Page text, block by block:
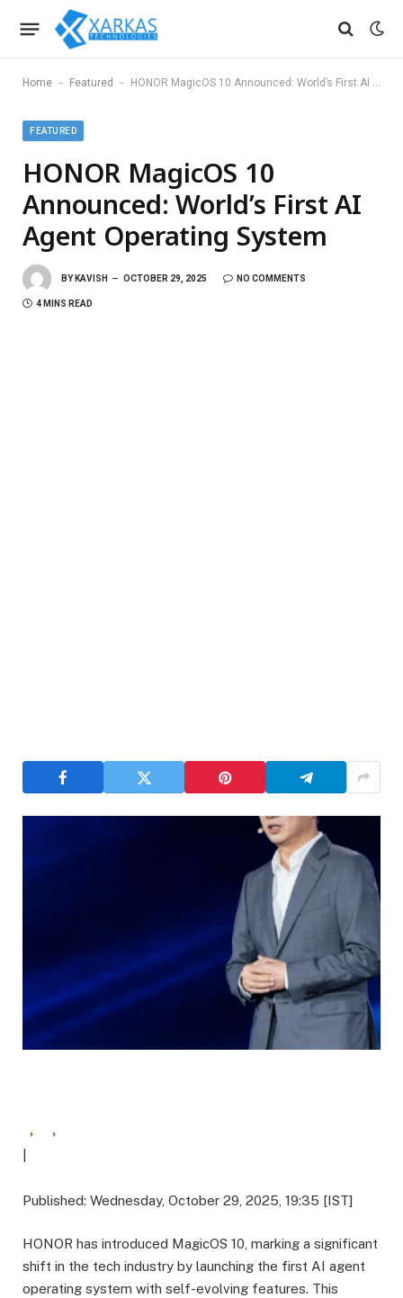
Home - Featured - HONOR MagicOS 10 Announced: World’s First AI Agent Operating System
FEATURED
HONOR MagicOS 10
Announced: World’s First AI
Agent Operating System
BY KAVISH OCTOBER 29, 2025 NO COMMENTS
4 MINS READ
Published: Wednesday, October 29, 2025, 19:35 [IST]
HONOR has introduced MagicOS 10, marking a significant
shift in the tech industry by launching the first AI agent
operating system with self-evolving features. This